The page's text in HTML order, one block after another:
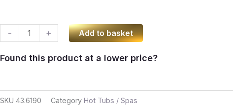
-
Tub
With
Heater
+ Add to basket
Found this product at a lower price?
SKU 43.6190 Category Hot Tubs / Spas